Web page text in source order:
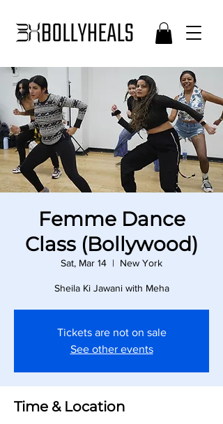
Femme Dance
Class (Bollywood)
Sat, Mar 14
  |
New York
Sheila Ki Jawani with Meha
Tickets are not on sale
See other events
Time & Location